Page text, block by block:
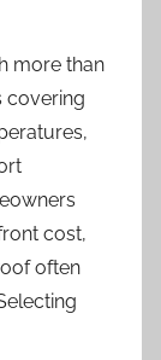
more than
covering
cost,
often